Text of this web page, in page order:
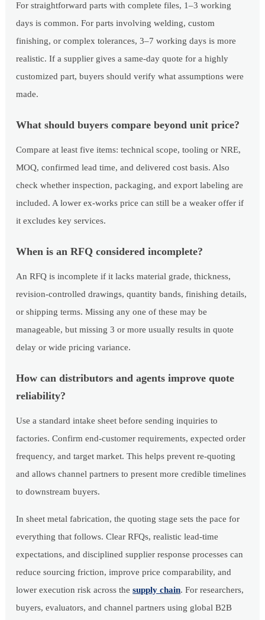
For straightforward parts with complete files, 1–3 working
days is common. For parts involving welding, custom
finishing, or complex tolerances, 3–7 working days is more
realistic. If a supplier gives a same-day quote for a highly
customized part, buyers should verify what assumptions were
made.
What should buyers compare beyond unit price?
Compare at least five items: technical scope, tooling or NRE,
MOQ, confirmed lead time, and delivered cost basis. Also
check whether inspection, packaging, and export labeling are
included. A lower ex-works price can still be a weaker offer if
it excludes key services.
When is an RFQ considered incomplete?
An RFQ is incomplete if it lacks material grade, thickness,
revision-controlled drawings, quantity bands, finishing details,
or shipping terms. Missing any one of these may be
manageable, but missing 3 or more usually results in quote
delay or wide pricing variance.
How can distributors and agents improve quote
reliability?
Use a standard intake sheet before sending inquiries to
factories. Confirm end-customer requirements, expected order
frequency, and target market. This helps prevent re-quoting
and allows channel partners to present more credible timelines
to downstream buyers.
In sheet metal fabrication, the quoting stage sets the pace for
everything that follows. Clear RFQs, realistic lead-time
expectations, and disciplined supplier response processes can
reduce sourcing friction, improve price comparability, and
lower execution risk across thesupply chain. For researchers,
buyers, evaluators, and channel partners using global B2B